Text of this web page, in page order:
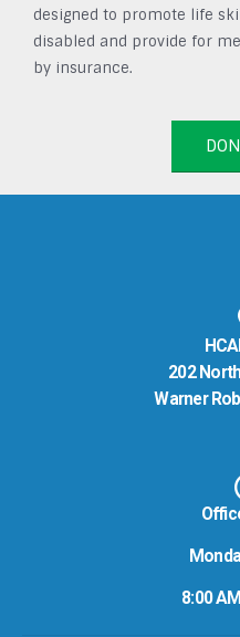
designed to promote life
disabled and provide for
by insurance.
202
Warner
8:00